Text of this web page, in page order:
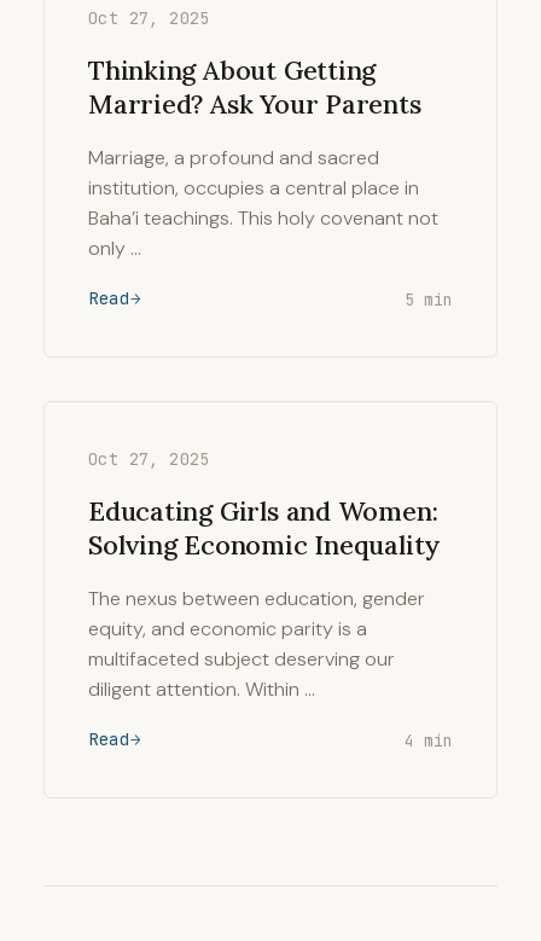
Oct 27, 2025
Thinking About Getting
Married? Ask Your Parents
Marriage, a profound and sacred
institution, occupies a central place in
Baha’i teachings. This holy covenant not
only …
Read 5 min
Oct 27, 2025
Educating Girls and Women:
Solving Economic Inequality
The nexus between education, gender
equity, and economic parity is a
multifaceted subject deserving our
diligent attention. Within …
Read 4 min